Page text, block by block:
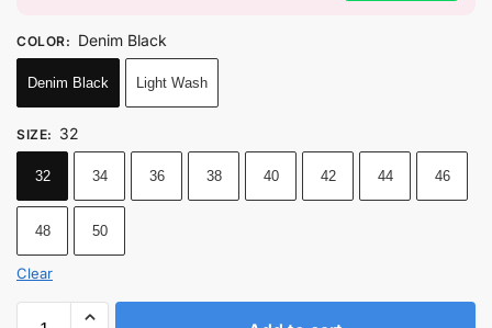
COLOR: Denim Black
Denim Black Light Wash
SIZE: 32
32 34 36 38 40 42 44 46
48 50
Clear